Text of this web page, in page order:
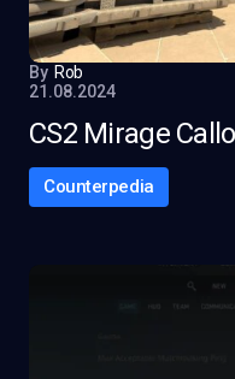
By Rob
21.08.2024
CS2 Mirage
Counterpedia